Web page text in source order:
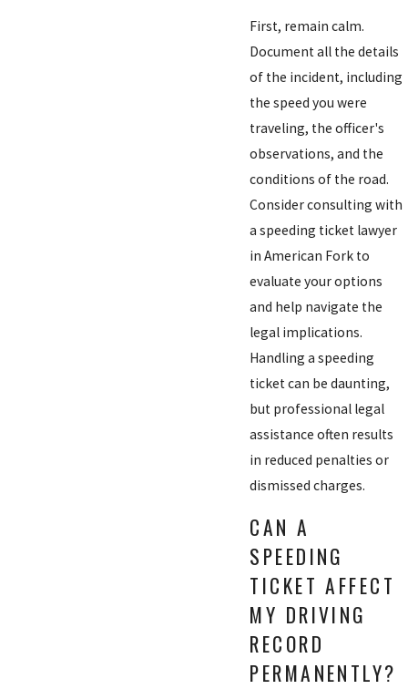
First, remain calm.
Document all the details
of the incident, including
the speed you were
traveling, the officer's
observations, and the
conditions of the road.
Consider consulting with
a speeding ticket lawyer
in American Fork to
evaluate your options
and help navigate the
legal implications.
Handling a speeding
ticket can be daunting,
but professional legal
assistance often results
in reduced penalties or
dismissed charges.
CAN A
SPEEDING
TICKET AFFECT
MY DRIVING
RECORD
PERMANENTLY?